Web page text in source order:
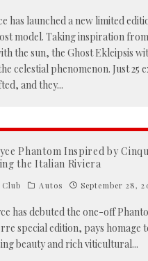
has launched a new limited
model. Taking inspiration
the sun, the Ghost Ekleipsis
celestial phenomenon. Just 25
and they...
Phantom Inspired by
the Italian Riviera
Autos September 28,
has debuted the one-off
special edition, pays homage
beauty and rich viticultural...